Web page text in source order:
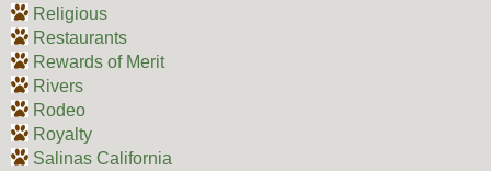
Religious
Restaurants
Rewards of Merit
Rivers
Rodeo
Royalty
Salinas California